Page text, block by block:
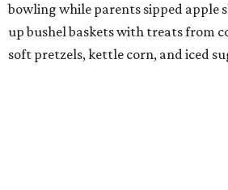
bowling while parents sipped apple
up bushel baskets with treats from
soft pretzels, kettle corn, and iced